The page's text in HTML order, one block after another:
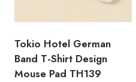
Tokio Hotel German
Band T-Shirt Design
Mouse Pad TH139